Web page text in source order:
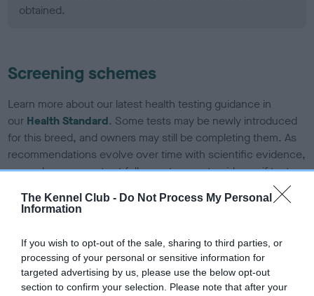
The Kennel Club - Do Not Process My Personal
Information
If you wish to opt-out of the sale, sharing to third parties, or
processing of your personal or sensitive information for
targeted advertising by us, please use the below opt-out
section to confirm your selection. Please note that after your
obtained.
Screening schemes
Learn more about our latest health testing guidance in
our Health Standard. Some tests may be newly introduced
for this breed, and owners may still be completing them. As
recommendations evolve over time with scientific evidence,
some dogs may not yet fully meet current guidance if tests
BVA/KC/ISDS Eye Scheme - No Record Held
Our records indicate this health result is not recorded on
our system to meet The Kennel Club Health Standard.
Please contact the owner to confirm if it has been